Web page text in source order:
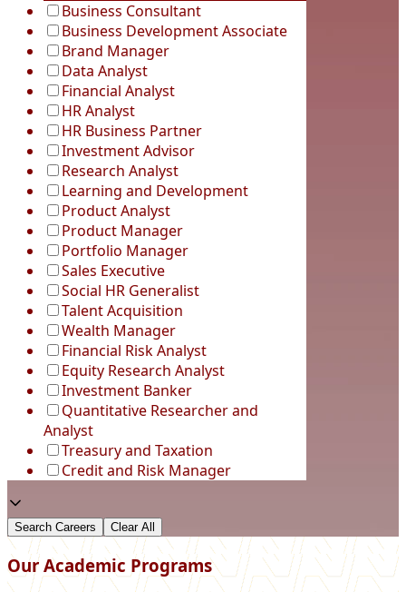
Business Consultant
Business Development Associate
Brand Manager
Data Analyst
Financial Analyst
HR Analyst
HR Business Partner
Investment Advisor
Research Analyst
Learning and Development
Product Analyst
Product Manager
Portfolio Manager
Sales Executive
Social HR Generalist
Talent Acquisition
Wealth Manager
Financial Risk Analyst
Equity Research Analyst
Investment Banker
Quantitative Researcher and
Analyst
Treasury and Taxation
Credit and Risk Manager
Our Academic Programs